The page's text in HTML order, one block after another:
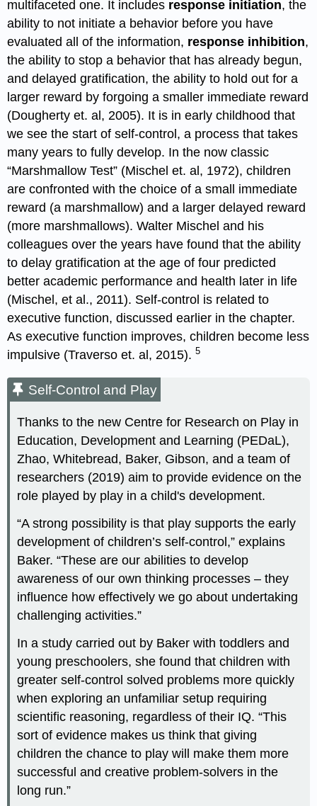
multifaceted one. It includes response initiation, the
ability to not initiate a behavior before you have
evaluated all of the information, response inhibition,
the ability to stop a behavior that has already begun,
and delayed gratification, the ability to hold out for a
larger reward by forgoing a smaller immediate reward
(Dougherty et. al, 2005). It is in early childhood that
we see the start of self-control, a process that takes
many years to fully develop. In the now classic
“Marshmallow Test” (Mischel et. al, 1972), children
are confronted with the choice of a small immediate
reward (a marshmallow) and a larger delayed reward
(more marshmallows). Walter Mischel and his
colleagues over the years have found that the ability
to delay gratification at the age of four predicted
better academic performance and health later in life
(Mischel, et al., 2011). Self-control is related to
executive function, discussed earlier in the chapter.
As executive function improves, children become less
impulsive (Traverso et. al, 2015).5
Self-Control and Play
Thanks to the new Centre for Research on Play in
Education, Development and Learning (PEDaL),
Zhao, Whitebread, Baker, Gibson, and a team of
researchers (2019) aim to provide evidence on the
role played by play in a child's development.
“A strong possibility is that play supports the early
development of children’s self-control,” explains
Baker. “These are our abilities to develop
awareness of our own thinking processes – they
influence how effectively we go about undertaking
challenging activities.”
In a study carried out by Baker with toddlers and
young preschoolers, she found that children with
greater self-control solved problems more quickly
when exploring an unfamiliar setup requiring
scientific reasoning, regardless of their IQ. “This
sort of evidence makes us think that giving
children the chance to play will make them more
successful and creative problem-solvers in the
long run.”